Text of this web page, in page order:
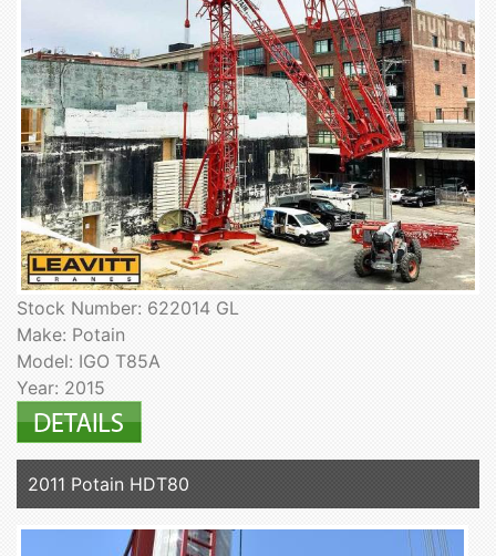
Stock Number: 622014 GL
Make: Potain
Model: IGO T85A
Year: 2015
2011 Potain HDT80